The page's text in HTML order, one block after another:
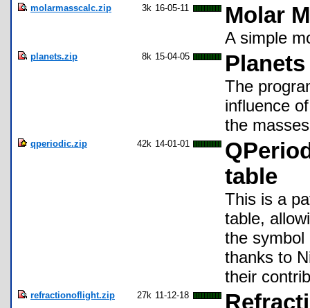
molarmasscalc.zip 3k 16-05-11 Molar
A simple
planets.zip 8k 15-04-05 Planets
The
influence
the
qperiodic.zip 42k 14-01-01
table
This is a
table,
the symbol
thanks to
their
refractionoflight.zip 27k 11-12-18